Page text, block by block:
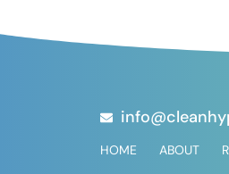
HOME ABOUT